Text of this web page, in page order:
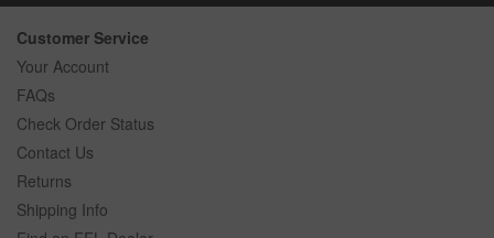
Customer Service
Your Account
FAQs
Check Order Status
Contact Us
Returns
Shipping Info